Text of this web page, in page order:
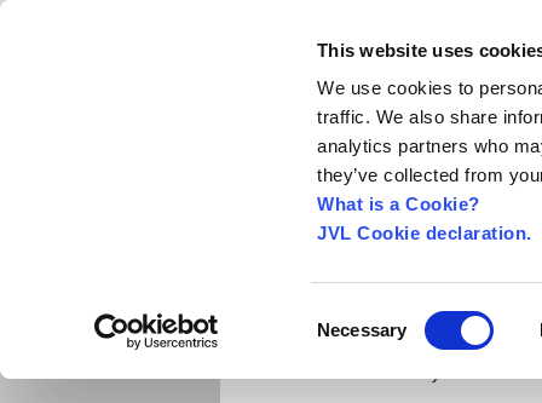
This website uses
We use cookies to
traffic. We also share
analytics partners who
they’ve collected from
What is a Cookie?
JVL Cookie declaration.
Selection
Necessary
About us World Worldwide
New and